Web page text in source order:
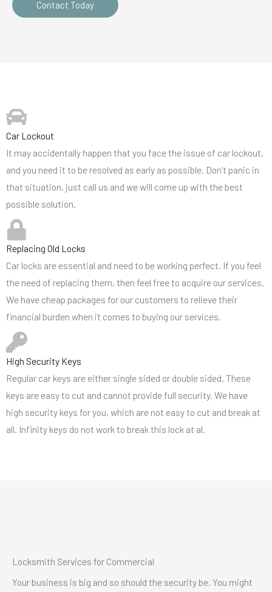
Contact Today
Car Lockout
It may accidentally happen that you face the issue of car lockout,
and you need it to be resolved as early as possible. Don’t panic in
that situation, just call us and we will come up with the best
possible solution.
Replacing Old Locks
Car locks are essential and need to be working perfect. If you feel
the need of replacing them, then feel free to acquire our services.
We have cheap packages for our customers to relieve their
financial burden when it comes to buying our services.
High Security Keys
Regular car keys are either single sided or double sided. These
keys are easy to cut and cannot provide full security. We have
high security keys for you, which are not easy to cut and break at
all. Infinity keys do not work to break this lock at al.
Locksmith Services for Commercial
Your business is big and so should the security be. You might